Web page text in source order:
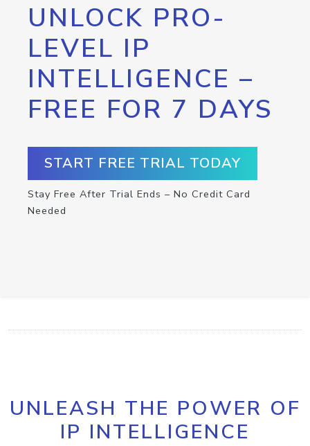
UNLOCK PRO-
LEVEL IP
INTELLIGENCE –
FREE FOR 7 DAYS
START FREE TRIAL TODAY
Stay Free After Trial Ends – No Credit Card
Needed
UNLEASH THE POWER OF
IP INTELLIGENCE